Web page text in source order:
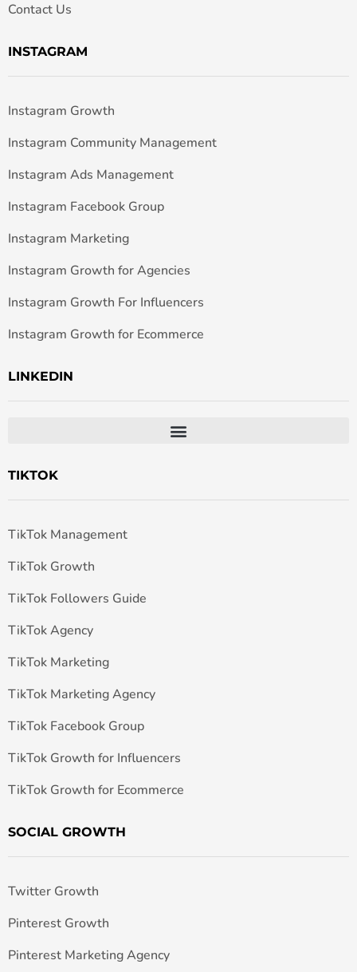
Contact Us
INSTAGRAM
Instagram Growth
Instagram Community Management
Instagram Ads Management
Instagram Facebook Group
Instagram Marketing
Instagram Growth for Agencies
Instagram Growth For Influencers
Instagram Growth for Ecommerce
LINKEDIN
TIKTOK
TikTok Management
TikTok Growth
TikTok Followers Guide
TikTok Agency
TikTok Marketing
TikTok Marketing Agency
TikTok Facebook Group
TikTok Growth for Influencers
TikTok Growth for Ecommerce
SOCIAL GROWTH
Twitter Growth
Pinterest Growth
Pinterest Marketing Agency